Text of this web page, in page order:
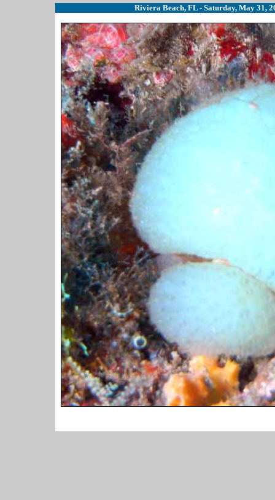
Riviera Beach, FL - Saturday, May 31,